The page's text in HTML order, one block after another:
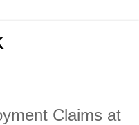
Claims at